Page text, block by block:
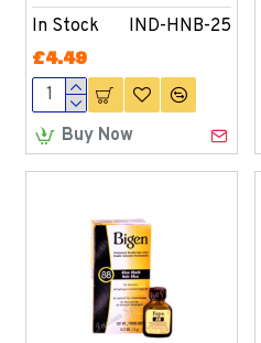
In Stock IND-HNB-25
£4.49
Buy Now